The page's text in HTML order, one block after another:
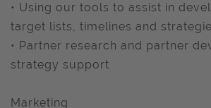
• Using our tools to assist in
target lists, timelines and
• Partner research and partner
strategy support
Marketing